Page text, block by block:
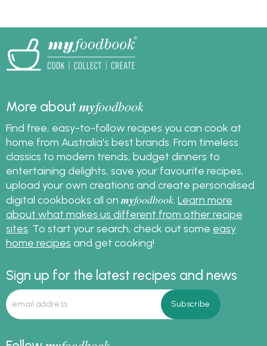
More aboutmyfoodbook
Find free, easy-to-follow recipes you can cook at
home from Australia's best brands. From timeless
classics to modern trends, budget dinners to
entertaining delights, save your favourite recipes,
upload your own creations and create personalised
digital cookbooks all on myfoodbook Learn more
about what makes us different from other recipe
sites . To start your search, check out some easy
home recipes and get cooking!
Sign up for the latest recipes and news